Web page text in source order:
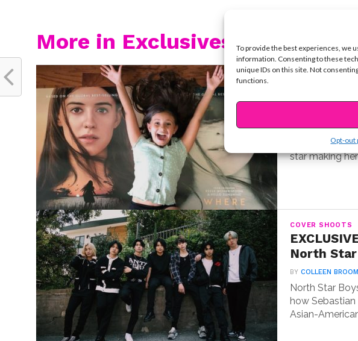
To provide the best experiences, we
information. Consenting to these
unique IDs on this site. Not
functions.
Opt-out
More in Exclusives
BYCOLLEEN
Exclusive
star making
COVER SHOOTS
North
BYCOLLEEN
North Star
how
Asian-